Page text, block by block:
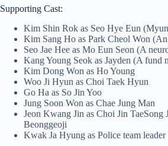
Supporting Cast:
Kim Shin Rok as Seo Hye Eun
Kim Sang Ho as Park Cheol Won
Seo Jae Hee as Mo Eun Seon (A
Kang Young Seok as Jayden (A fund
Kim Dong Won as Ho Young
Woo Ji Hyun as Choi Taek Hyun
Go Ha as So Jin Yoo
Jung Soon Won as Chae Jung Man
Jeon Kwang Jin as Choi Jin TaeSong
Beonggeoji
Kwak Ja Hyung as Police team leader